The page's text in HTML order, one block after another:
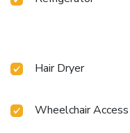
Hair Dryer
Wheelchair Access